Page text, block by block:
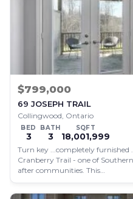
$799,000
69 JOSEPH TRAIL
Collingwood, Ontario
BED
3
BATH
3
SQFT
18,001,999
Turn key ...completely furnished
Cranberry Trail - one of
after communities. This…